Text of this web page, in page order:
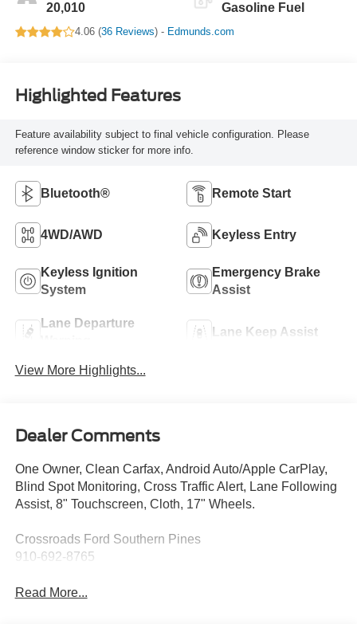
20,010 Gasoline Fuel
4.06 (36 Reviews) - Edmunds.com
Highlighted Features
Feature availability subject to final vehicle configuration. Please
reference window sticker for more info.
Bluetooth® Remote Start
4WD/AWD Keyless Entry
Keyless Ignition
System
Emergency Brake
Assist
Lane Departure
Lane Keep Assist
View More Highlights...
Dealer Comments
One Owner, Clean Carfax, Android Auto/Apple CarPlay,
Blind Spot Monitoring, Cross Traffic Alert, Lane Following
Assist, 8" Touchscreen, Cloth, 17" Wheels.
Crossroads Ford Southern Pines
910-692-8765
Read More...